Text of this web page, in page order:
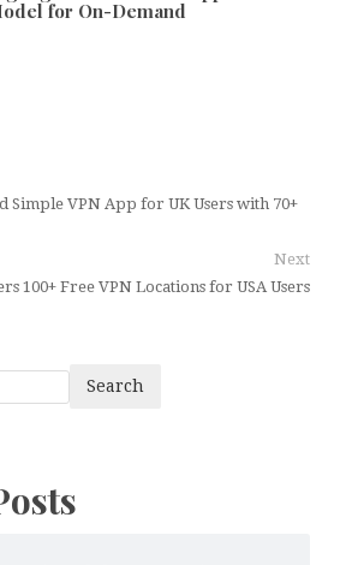
for On-Demand
Simple VPN App for UK Users with 70+
Next
100+ Free VPN Locations for USA Users
Search